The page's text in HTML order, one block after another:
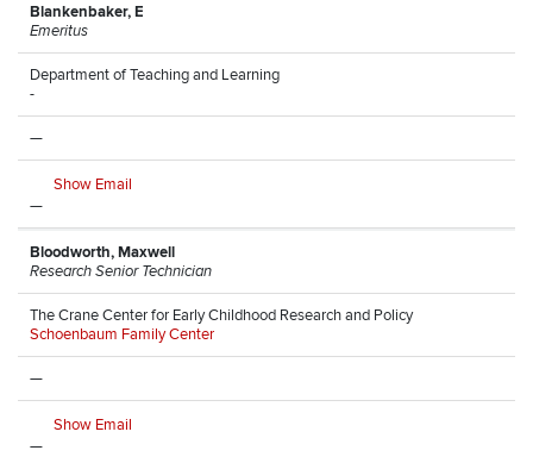
Blankenbaker, E
Emeritus
Department of Teaching and Learning
-
—
Show Email
—
Bloodworth, Maxwell
Research Senior Technician
The Crane Center for Early Childhood Research and Policy
Schoenbaum Family Center
—
Show Email
—